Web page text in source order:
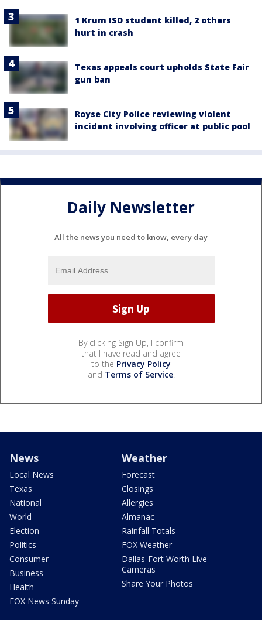
1 Krum ISD student killed, 2 others
hurt in crash
Texas appeals court upholds State Fair
gun ban
Royse City Police reviewing violent
incident involving officer at public pool
Daily Newsletter
All the news you need to know, every day
By clicking Sign Up, I confirm
that I have read and agree
to the Privacy Policy
and Terms of Service.
News
Local News
Texas
National
World
Election
Politics
Consumer
Business
Health
FOX News Sunday
Weather
Forecast
Closings
Allergies
Almanac
Rainfall Totals
FOX Weather
Dallas-Fort Worth Live
Cameras
Share Your Photos